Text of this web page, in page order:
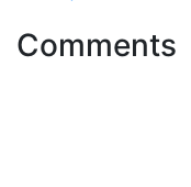
Comments